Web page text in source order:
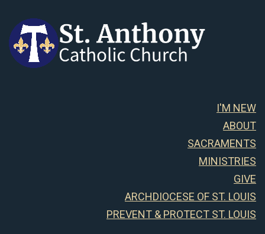
I'M NEW
ABOUT
SACRAMENTS
MINISTRIES
GIVE
ARCHDIOCESE OF ST. LOUIS
PREVENT & PROTECT ST. LOUIS